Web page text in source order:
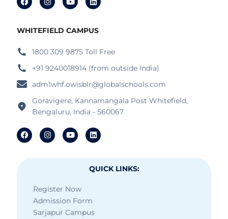
WHITEFIELD CAMPUS
1800 309 9875 Toll Free
+91 9240018914 (from outside India)
adm1whf.owisblr@globalschools.com
Goravigere, Kannamangala Post Whitefield,
Bengaluru, India - 560067
QUICK LINKS:
Register Now
Admission Form
Sarjapur Campus